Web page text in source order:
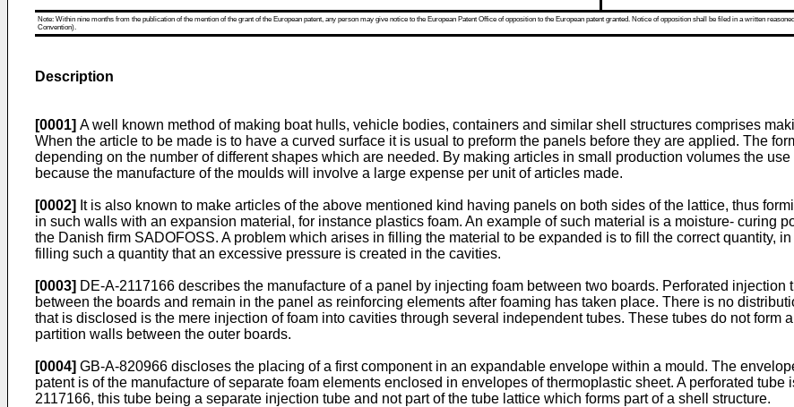
Note: Within nine months from the publication of the mention of the grant of the European patent, any person may give notice to the European Patent Office of opposition to the European patent granted. Notice of opposition shall be filed in a written
Convention).
Description
[0001] A well known method of making boat hulls, vehicle bodies, containers and similar shell structures comprises
When the article to be made is to have a curved surface it is usual to preform the panels before they are applied. The
depending on the number of different shapes which are needed. By making articles in small production volumes the
because the manufacture of the moulds will involve a large expense per unit of articles made.
[0002] It is also known to make articles of the above mentioned kind having panels on both sides of the lattice, thus
in such walls with an expansion material, for instance plastics foam. An example of such material is a moisture- curing
the Danish firm SADOFOSS. A problem which arises in filling the material to be expanded is to fill the correct quantity,
filling such a quantity that an excessive pressure is created in the cavities.
[0003] DE-A-2117166 describes the manufacture of a panel by injecting foam between two boards. Perforated
between the boards and remain in the panel as reinforcing elements after foaming has taken place. There is no
that is disclosed is the mere injection of foam into cavities through several independent tubes. These tubes do not form
partition walls between the outer boards.
[0004] GB-A-820966 discloses the placing of a first component in an expandable envelope within a mould. The
patent is of the manufacture of separate foam elements enclosed in envelopes of thermoplastic sheet. A perforated
2117166, this tube being a separate injection tube and not part of the tube lattice which forms part of a shell structure.